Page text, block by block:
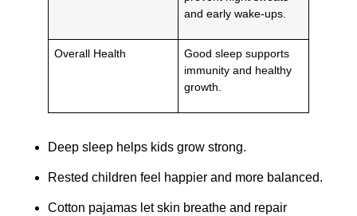
and early wake-ups.
Overall Health
Good sleep supports
immunity and healthy
growth.
Deep sleep helps kids grow strong.
Rested children feel happier and more balanced.
Cotton pajamas let skin breathe and repair